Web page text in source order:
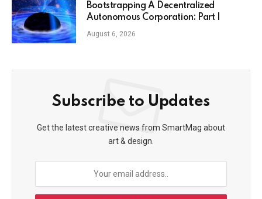
Bootstrapping A Decentralized
Autonomous Corporation: Part I
August 6, 2026
Subscribe to Updates
Get the latest creative news from SmartMag about
art & design.